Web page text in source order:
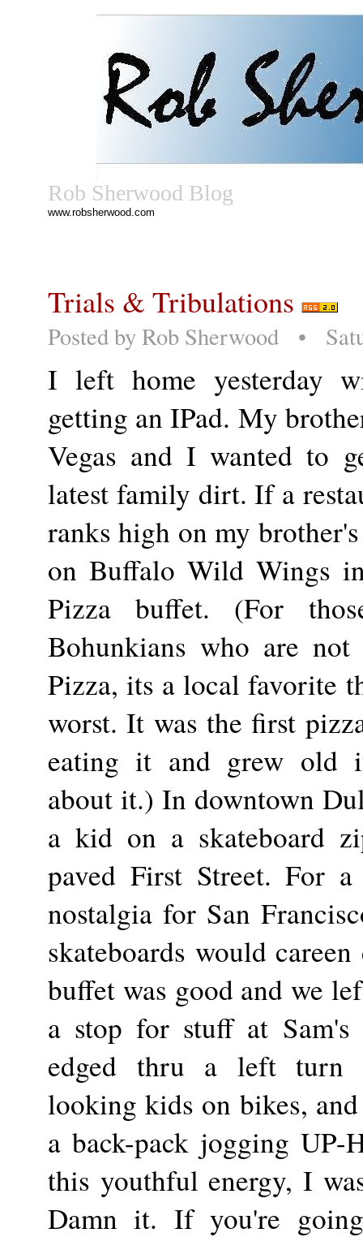
Rob Sherwood Blog
www.robsherwood.com
Trials & Tribulations
Posted byRob Sherwood •
I left home yesterday
getting an IPad. My
Vegas and I wanted to
latest family dirt. If a
ranks high on my
on Buffalo Wild Wings
Pizza buffet. (For
Bohunkians who are
Pizza, its a local favorite
worst. It was the first
eating it and grew old
about it.) In downtown
a kid on a skateboard
paved First Street. For
nostalgia for San
skateboards would
buffet was good and we
a stop for stuff at
edged thru a left turn
looking kids on bikes,
a back-pack jogging
this youthful energy, I
Damn it. If you're